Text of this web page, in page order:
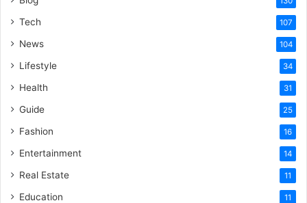
Tech 107
News 104
Lifestyle 34
Health 31
Guide 25
Fashion 16
Entertainment 14
Real Estate 11
Education 11